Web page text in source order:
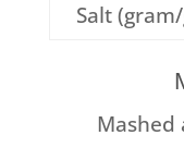
Salt
Mashed